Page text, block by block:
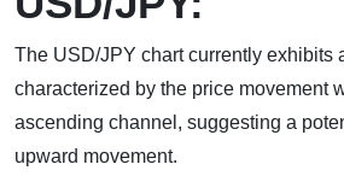
The USD/JPY chart currently exhibits
characterized by the price movement
ascending channel, suggesting a
upward movement.